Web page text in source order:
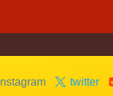
Instagram twitter